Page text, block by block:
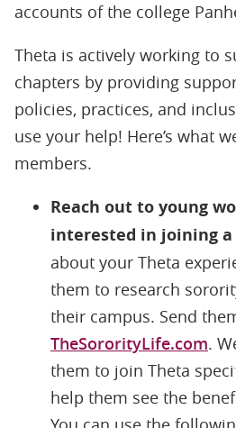
accounts of the college
Theta is actively working to
chapters by providing
policies, practices, and
use your help! Here’s what
members.
Reach out to young
interested in joining
about your Theta
them to research
their campus. Send
TheSororityLife.com.
them to join Theta
help them see the